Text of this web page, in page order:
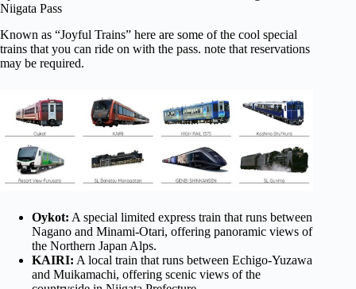
Niigata Pass
Known as “Joyful Trains” here are some of the cool special
trains that you can ride on with the pass. note that reservations
may be required.
Oykot: A special limited express train that runs between
Nagano and Minami-Otari, offering panoramic views of
the Northern Japan Alps.
KAIRI: A local train that runs between Echigo-Yuzawa
and Muikamachi, offering scenic views of the